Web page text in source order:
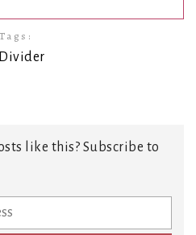
Tags:
like this? Subscribe to